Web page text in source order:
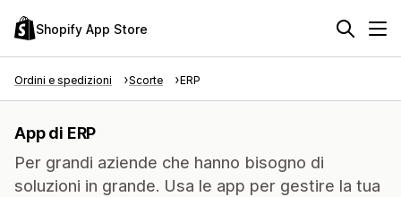
Shopify App Store
Ordini e spedizioni Scorte ERP
App di ERP
Per grandi aziende che hanno bisogno di
soluzioni in grande. Usa le app per gestire la tua